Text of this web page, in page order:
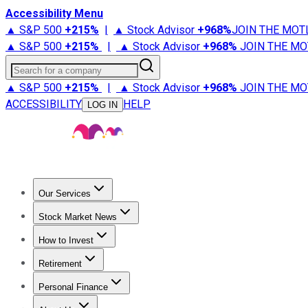
Accessibility Menu
▲ S&P 500 +215% | ▲ Stock Advisor +968%JOIN THE
▲ S&P 500 +215% | ▲ Stock Advisor +968% JOIN THE
Search for a company
▲ S&P 500 +215% | ▲ Stock Advisor +968% JOIN THE
ACCESSIBILITY
LOG IN HELP
Our Services
Stock Advisor
Stock Market News
Trending NewsStock Market News
How to Invest
How to Invest Money
Retirement
Retirement NewsRetirement 101
Personal Finance
Best Credit Cards